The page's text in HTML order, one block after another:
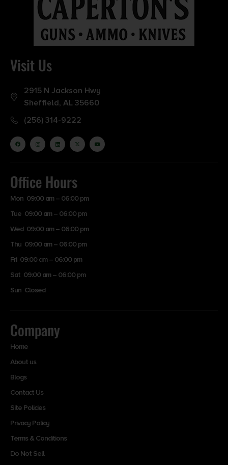
Visit Us
2915 N Jackson Hwy
Sheffield, AL 35660
(256) 314-9222
Office Hours
Mon 09:00 am – 06:00 pm
Tue 09:00 am – 06:00 pm
Wed 09:00 am – 06:00 pm
Thu 09:00 am – 06:00 pm
Fri 09:00 am – 06:00 pm
Sat 09:00 am – 06:00 pm
Sun Closed
Company
Home
About us
Blogs
Contact Us
Site Policies
Privacy Policy
Terms & Conditions
Do Not Sell